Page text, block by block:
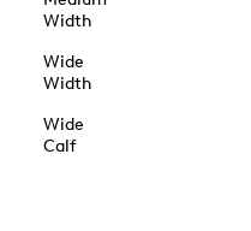
Width
Wide
Width
Wide
Calf